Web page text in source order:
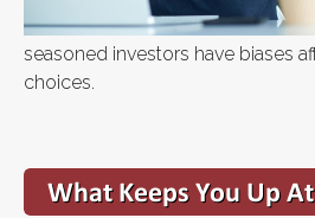
seasoned investors have biases
choices.